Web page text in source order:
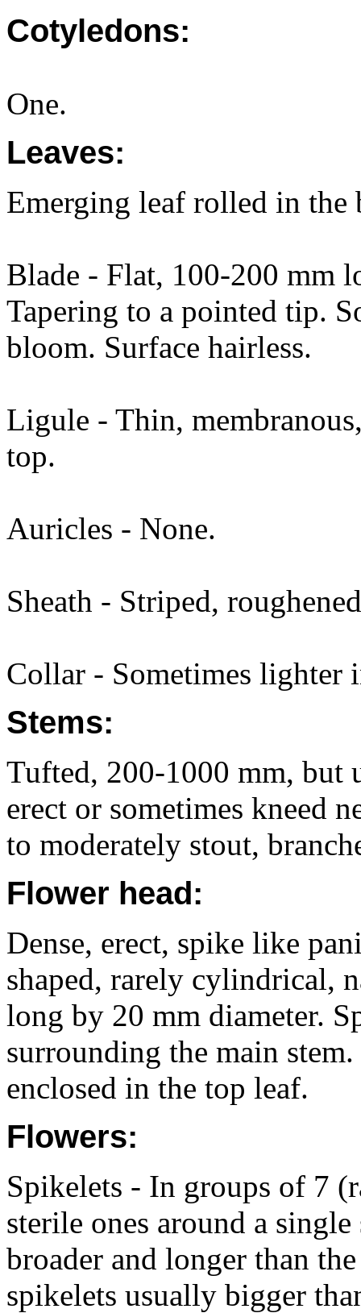
Cotyledons:
One.
Leaves:
Emerging leaf rolled in the
Blade - Flat, 100-200 mm
Tapering to a pointed tip.
bloom. Surface hairless.
Ligule - Thin,
top.
Auricles - None.
Sheath - Striped,
Collar - Sometimes lighter
Stems:
Tufted, 200-1000 mm, but
erect or sometimes kneed
to moderately stout,
Flower head:
Dense, erect, spike like
shaped, rarely cylindrical,
long by 20 mm diameter.
surrounding the main
enclosed in the top leaf.
Flowers:
Spikelets - In groups of 7
sterile ones around a
broader and longer than
spikelets usually bigger